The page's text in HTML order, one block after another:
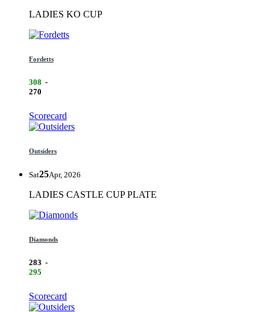
LADIES KO CUP
Fordetts
308 -
270
Scorecard
Outsiders
Sat25Apr, 2026
LADIES CASTLE CUP PLATE
Diamonds
283 -
295
Scorecard